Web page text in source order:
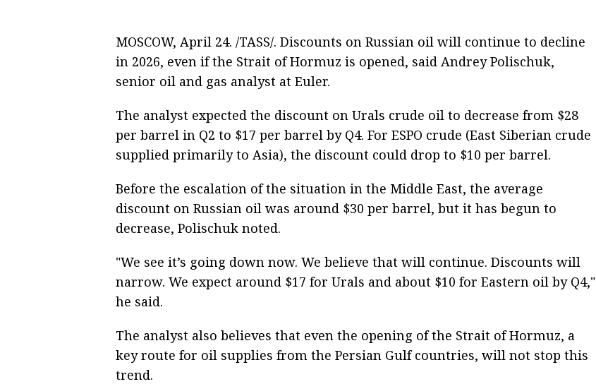
MOSCOW, April 24. /TASS/. Discounts on Russian oil will continue to decline
in 2026, even if the Strait of Hormuz is opened, said Andrey Polischuk,
senior oil and gas analyst at Euler.
The analyst expected the discount on Urals crude oil to decrease from $28
per barrel in Q2 to $17 per barrel by Q4. For ESPO crude (East Siberian crude
supplied primarily to Asia), the discount could drop to $10 per barrel.
Before the escalation of the situation in the Middle East, the average
discount on Russian oil was around $30 per barrel, but it has begun to
decrease, Polischuk noted.
"We see it’s going down now. We believe that will continue. Discounts will
narrow. We expect around $17 for Urals and about $10 for Eastern oil by Q4,"
he said.
The analyst also believes that even the opening of the Strait of Hormuz, a
key route for oil supplies from the Persian Gulf countries, will not stop this
trend.